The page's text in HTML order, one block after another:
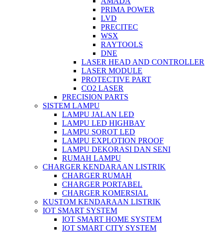
PRIMA POWER
LVD
PRECITEC
WSX
RAYTOOLS
DNE
LASER HEAD AND CONTROLLER
LASER MODULE
PROTECTIVE PART
CO2 LASER
PRECISION PARTS
SISTEM LAMPU
LAMPU JALAN LED
LAMPU LED HIGHBAY
LAMPU SOROT LED
LAMPU EXPLOTION PROOF
LAMPU DEKORASI DAN SENI
RUMAH LAMPU
CHARGER KENDARAAN LISTRIK
CHARGER RUMAH
CHARGER PORTABEL
CHARGER KOMERSIAL
KUSTOM KENDARAAN LISTRIK
IOT SMART SYSTEM
IOT SMART HOME SYSTEM
IOT SMART CITY SYSTEM